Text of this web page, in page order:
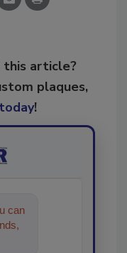
this article?
plaques,
!
can